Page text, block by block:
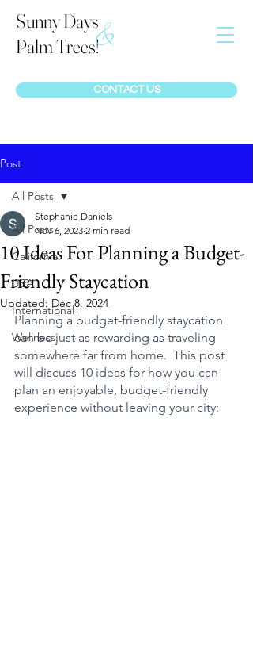
Sunny Days
Palm Trees!&
CONTACT US
Post
All Posts
California
USA
International
Wellness
All Posts
10 Ideas For Planning a Budget-
Friendly Staycation
Stephanie Daniels
Nov 6, 2023 2 min read
Updated: Dec 8, 2024
Planning a budget-friendly staycation
can be just as rewarding as traveling
somewhere far from home.  This post
will discuss 10 ideas for how you can
plan an enjoyable, budget-friendly
experience without leaving your city: